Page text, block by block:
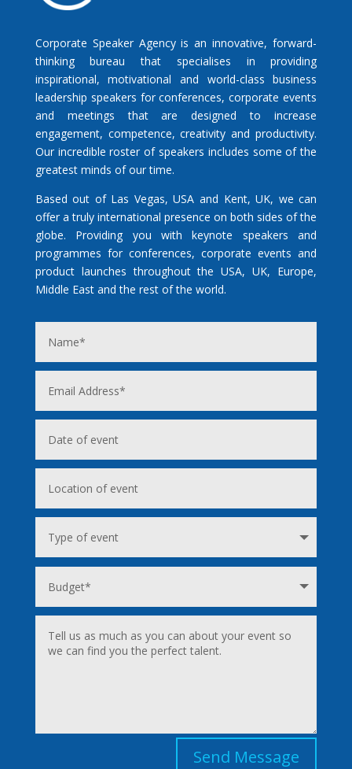
Corporate Speaker Agency is an innovative, forward-
thinking bureau that specialises in providing
inspirational, motivational and world-class business
leadership speakers for conferences, corporate events
and meetings that are designed to increase
engagement, competence, creativity and productivity.
Our incredible roster of speakers includes some of the
greatest minds of our time.
Based out of Las Vegas, USA and Kent, UK, we can
offer a truly international presence on both sides of the
globe. Providing you with keynote speakers and
programmes for conferences, corporate events and
product launches throughout the USA, UK, Europe,
Middle East and the rest of the world.
Send Message